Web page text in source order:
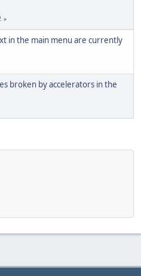
in the main menu are currently
broken by accelerators in the